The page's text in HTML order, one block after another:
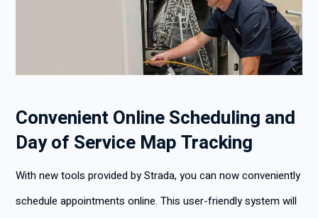
Convenient Online Scheduling and
Day of Service Map Tracking
With new tools provided by Strada, you can now conveniently
schedule appointments online. This user-friendly system will